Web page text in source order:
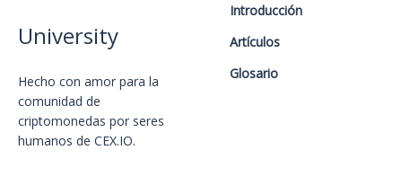
University
Hecho con amor️ para la
comunidad de
criptomonedas por seres
humanos de CEX.IO.
Introducción
Artículos
Glosario